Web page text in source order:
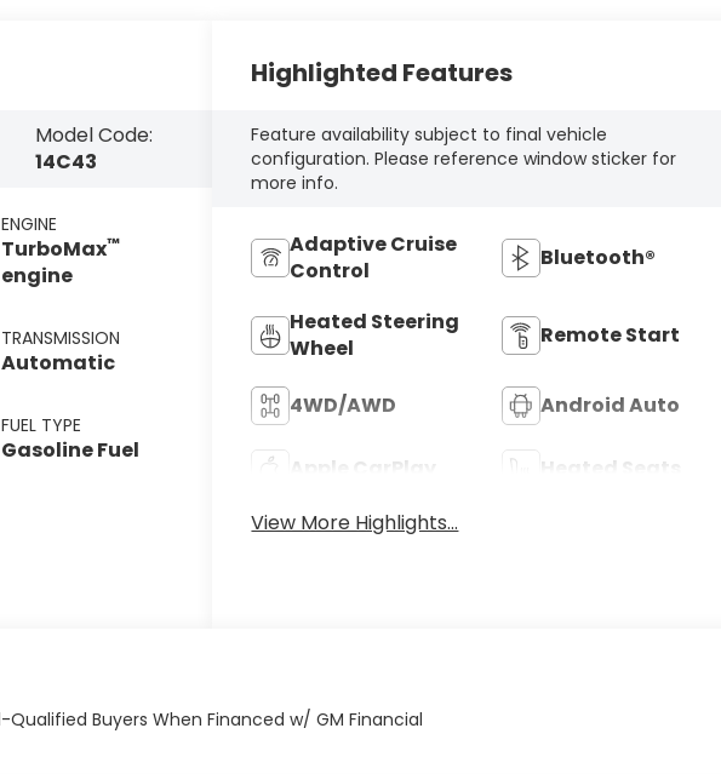
Model Code:
14C43
ENGINE
TurboMax™
engine
TRANSMISSION
Automatic
FUEL TYPE
Gasoline Fuel
Highlighted Features
Feature availability subject to final vehicle
configuration. Please reference window sticker for
more info.
Adaptive Cruise
Control
Bluetooth®
Heated Steering
Wheel
Remote Start
4WD/AWD Android Auto
Apple CarPlay
Heated Seats
View More Highlights...